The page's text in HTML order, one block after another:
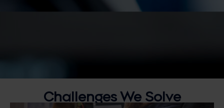
Challenges We Solve